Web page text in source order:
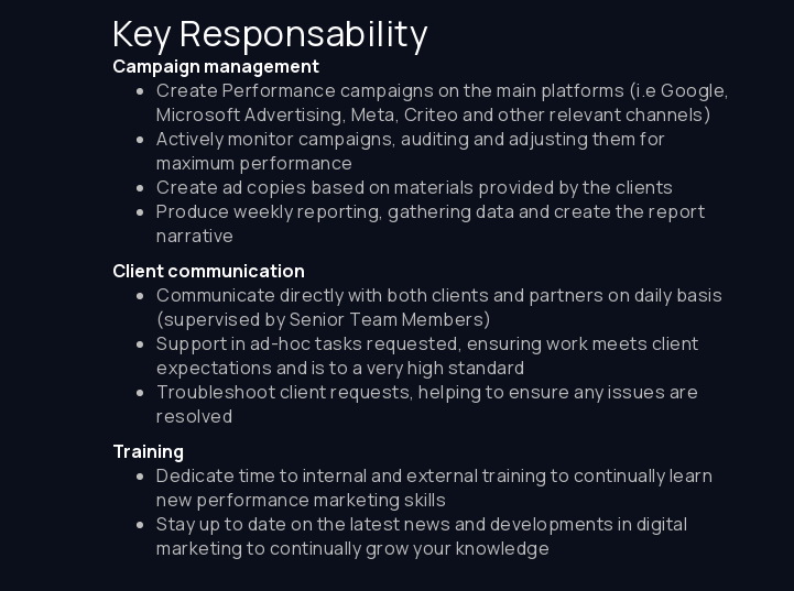
Key Responsability
Campaign management
Create Performance campaigns on the main platforms (i.e Google,
Microsoft Advertising, Meta, Criteo and other relevant channels)
Actively monitor campaigns, auditing and adjusting them for
maximum performance
Create ad copies based on materials provided by the clients
Produce weekly reporting, gathering data and create the report
narrative
Client communication
Communicate directly with both clients and partners on daily basis
(supervised by Senior Team Members)
Support in ad-hoc tasks requested, ensuring work meets client
expectations and is to a very high standard
Troubleshoot client requests, helping to ensure any issues are
resolved
Training
Dedicate time to internal and external training to continually learn
new performance marketing skills
Stay up to date on the latest news and developments in digital
marketing to continually grow your knowledge